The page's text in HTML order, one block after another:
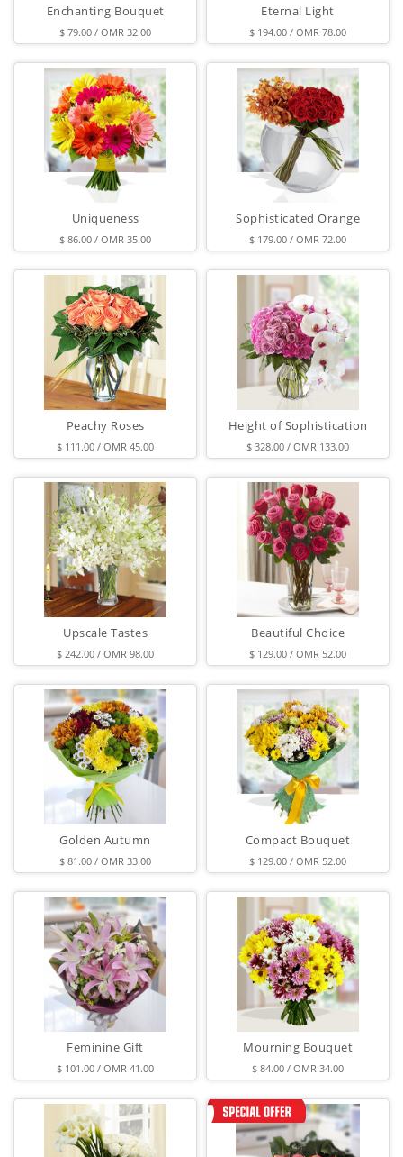
Enchanting Bouquet
$ 79.00 / OMR 32.00
Eternal Light
$ 194.00 / OMR 78.00
Uniqueness
$ 86.00 / OMR 35.00
Sophisticated Orange
$ 179.00 / OMR 72.00
Peachy Roses
$ 111.00 / OMR 45.00
Height of Sophistication
$ 328.00 / OMR 133.00
Upscale Tastes
$ 242.00 / OMR 98.00
Beautiful Choice
$ 129.00 / OMR 52.00
Golden Autumn
$ 81.00 / OMR 33.00
Compact Bouquet
$ 129.00 / OMR 52.00
Feminine Gift
$ 101.00 / OMR 41.00
Mourning Bouquet
$ 84.00 / OMR 34.00